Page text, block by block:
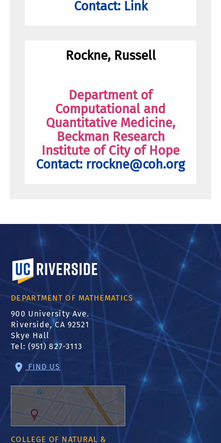
Contact: Link
Rockne, Russell
Department of
Computational and
Quantitative Medicine,
Beckman Research
Institute of City of Hope
Contact: rrockne@coh.org
University of California, Riverside
DEPARTMENT OF MATHEMATICS
900 University Ave.
Riverside, CA 92521
Skye Hall
Tel: (951) 827-3113
FIND US
COLLEGE OF NATURAL &